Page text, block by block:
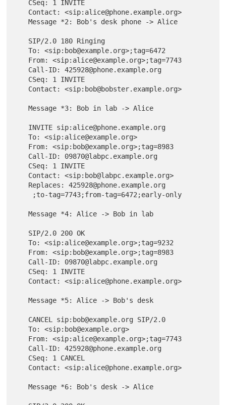
   Message *2: Bob's desk phone -> Alice
   To: <sip:bob@example.org>;tag=6472
   Message *3: Bob in lab -> Alice
   To: <sip:alice@example.org>
   Message *4: Alice -> Bob in lab
   To: <sip:alice@example.org>;tag=9232
   Message *5: Alice -> Bob's desk
   To: <sip:bob@example.org>
   Message *6: Bob's desk -> Alice